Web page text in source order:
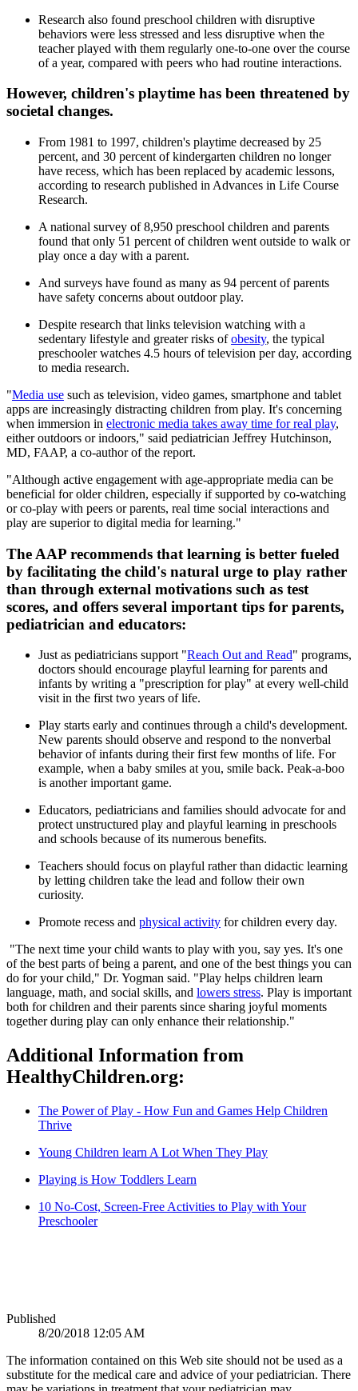
Research also found preschool children with disruptive
behaviors were less stressed and less disruptive when the
teacher played with them regularly one-to-one over the course
of a year, compared with peers who had routine interactions.
However, children's playtime has been threatened by
societal changes.
From 1981 to 1997, children's playtime decreased by 25
percent, and 30 percent of kindergarten children no longer
have recess, which has been replaced by academic lessons,
according to research published in Advances in Life Course
Research.
A national survey of 8,950 preschool children and parents
found that only 51 percent of children went outside to walk or
play once a day with a parent.
And surveys have found as many as 94 percent of parents
have safety concerns about outdoor play.
Despite research that links television watching with a
sedentary lifestyle and greater risks ofobesity, the typical
preschooler watches 4.5 hours of television per day, according
to media research.
"Media use such as television, video games, smartphone and tablet
apps are increasingly distracting children from play. It's concerning
when immersion in electronic media takes away time for real play,
either outdoors or indoors," said pediatrician Jeffrey Hutchinson,
MD, FAAP, a co-author of the report.
"Although active engagement with age-appropriate media can be
beneficial for older children, especially if supported by co-watching
or co-play with peers or parents, real time social interactions and
play are superior to digital media for learning."
The AAP recommends that learning is better fueled
by facilitating the child's natural urge to play rather
than through external motivations such as test
scores, and offers several important tips for parents,
pediatrician and educators:
Just as pediatricians support "Reach Out and Read" programs,
doctors should encourage playful learning for parents and
infants by writing a "prescription for play" at every well-child
visit in the first two years of life.
Play starts early and continues through a child's development.
New parents should observe and respond to the nonverbal
behavior of infants during their first few months of life. For
example, when a baby smiles at you, smile back. Peak-a-boo
is another important game.
Educators, pediatricians and families should advocate for and
protect unstructured play and playful learning in preschools
and schools because of its numerous benefits.
Teachers should focus on playful rather than didactic learning
by letting children take the lead and follow their own
curiosity.
Promote recess and physical activity for children every day.
"The next time your child wants to play with you, say yes. It's one
of the best parts of being a parent, and one of the best things you can
do for your child," Dr. Yogman said. "Play helps children learn
language, math, and social skills, and lowers stress. Play is important
both for children and their parents since sharing joyful moments
together during play can only enhance their relationship."
Additional Information from
HealthyChildren.org:
The Power of Play - How Fun and Games Help Children
Thrive
Young Children learn A Lot When They Play
Playing is How Toddlers Learn
10 No-Cost, Screen-Free Activities to Play with Your
Preschooler
Published
8/20/2018 12:05 AM
The information contained on this Web site should not be used as a
substitute for the medical care and advice of your pediatrician. There